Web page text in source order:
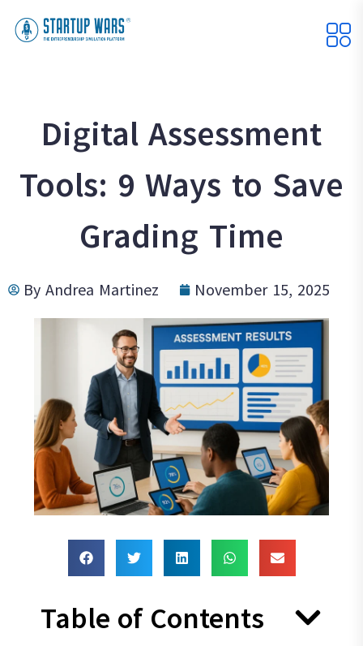
Digital Assessment
Tools: 9 Ways to Save
Grading Time
By Andrea Martinez November 15, 2025
Table of Contents